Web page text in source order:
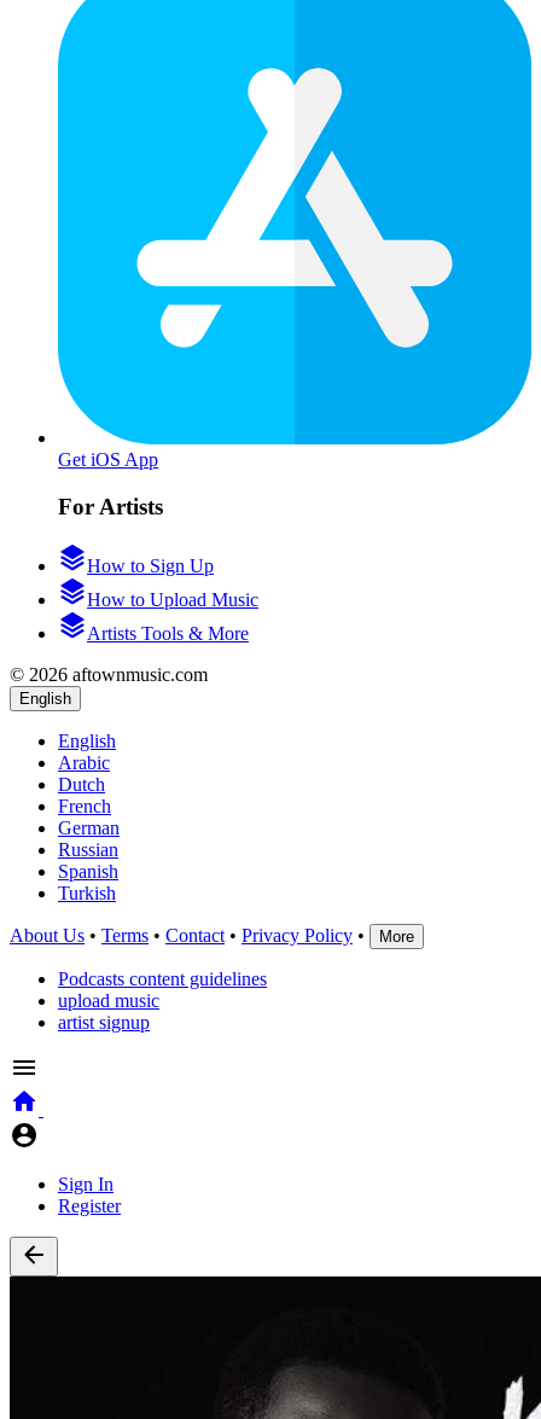
Get iOS App
For Artists
How to Sign Up
How to Upload Music
Artists Tools & More
© 2026 aftownmusic.com
English
English
Arabic
Dutch
French
German
Russian
Spanish
Turkish
About Us • Terms • Contact • Privacy Policy • More
Podcasts content guidelines
upload music
artist signup
Sign In
Register